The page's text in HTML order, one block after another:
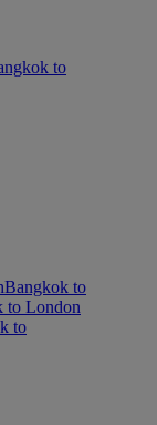
to
Bangkok to
to London
to